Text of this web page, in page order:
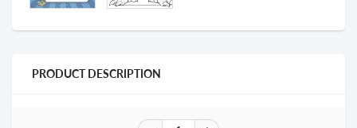
PRODUCT DESCRIPTION